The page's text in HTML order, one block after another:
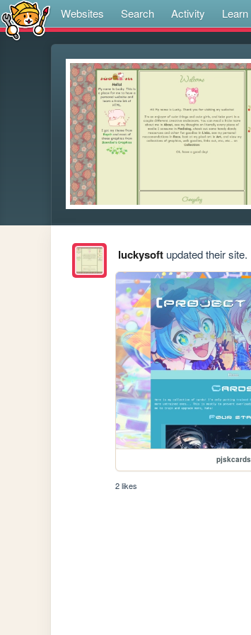
Websites Search Activity Learn
luckysoftupdated their site.
pjskcards
2 likes